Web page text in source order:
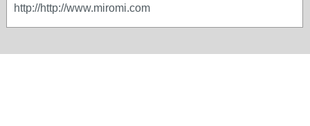
http://http://www.miromi.com